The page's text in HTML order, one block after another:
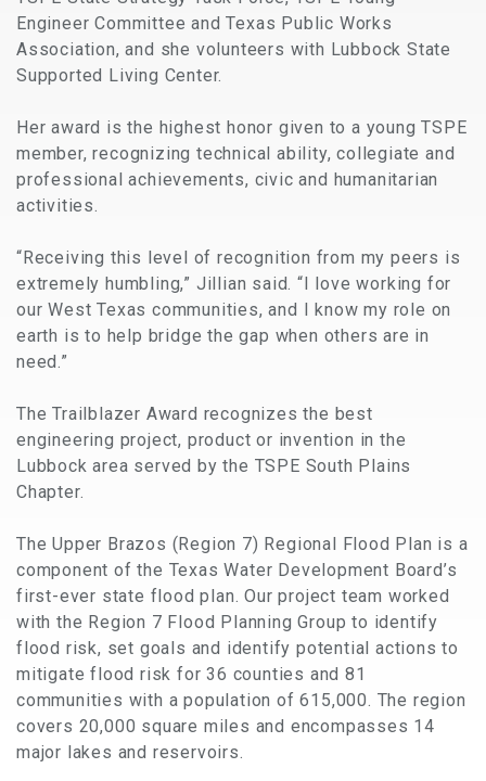
Engineer Committee and Texas Public Works
Association, and she volunteers with Lubbock State
Supported Living Center.
Her award is the highest honor given to a young TSPE
member, recognizing technical ability, collegiate and
professional achievements, civic and humanitarian
activities.
“Receiving this level of recognition from my peers is
extremely humbling,” Jillian said. “I love working for
our West Texas communities, and I know my role on
earth is to help bridge the gap when others are in
need.”
The Trailblazer Award recognizes the best
engineering project, product or invention in the
Lubbock area served by the TSPE South Plains
Chapter.
The Upper Brazos (Region 7) Regional Flood Plan is a
component of the Texas Water Development Board’s
first-ever state flood plan. Our project team worked
with the Region 7 Flood Planning Group to identify
flood risk, set goals and identify potential actions to
mitigate flood risk for 36 counties and 81
communities with a population of 615,000. The region
covers 20,000 square miles and encompasses 14
major lakes and reservoirs.